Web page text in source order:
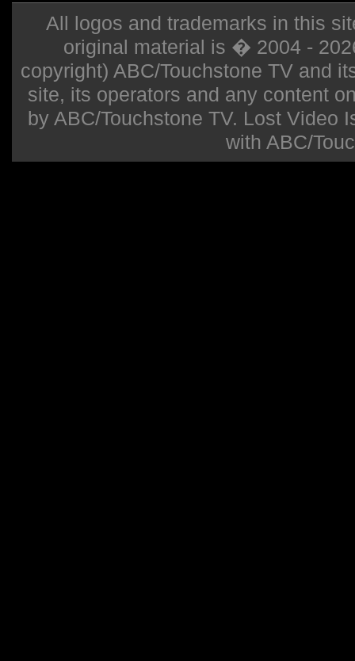
All logos and trademarks in this
original material is � 2004 -
copyright) ABC/Touchstone TV and
site, its operators and any content
by ABC/Touchstone TV. Lost Video
with ABC/